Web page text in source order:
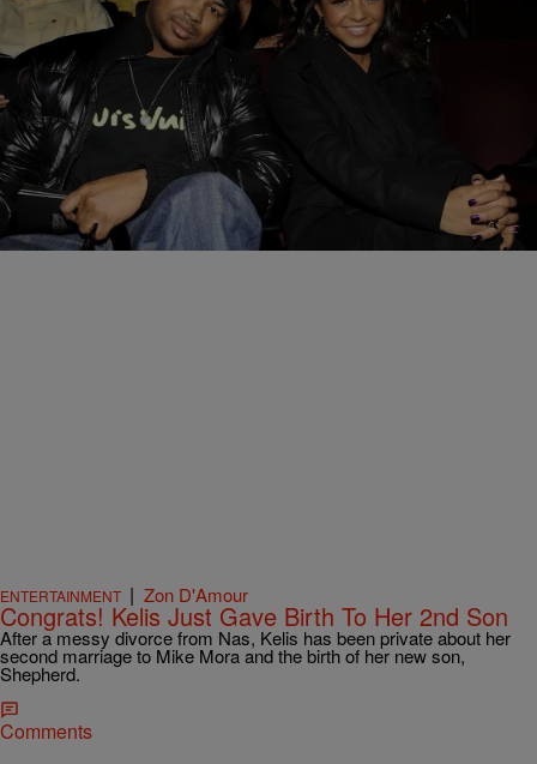
12 Items
PHOTOS| Brittany Lewis
Find Out The Child Support Payments Of Your
Favorite Music Artists
Comments
ENTERTAINMENT | Zon D'Amour
Congrats! Kelis Just Gave Birth To Her 2nd Son
After a messy divorce from Nas, Kelis has been private about her
second marriage to Mike Mora and the birth of her new son,
Shepherd.
Comments